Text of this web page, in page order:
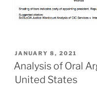
POSTED
ON
JANUARY 8, 2021
Analysis of Oral
United States